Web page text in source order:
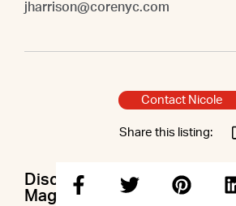
jharrison@corenyc.com
Contact Nicole
Share this listing:
Discuss this property with
Maggie & John